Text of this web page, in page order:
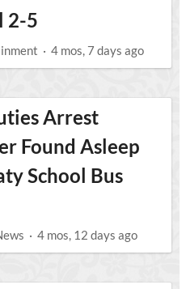
2-5
· 4 mos, 7 days ago
Arrest
Found Asleep
School Bus
· 4 mos, 12 days ago